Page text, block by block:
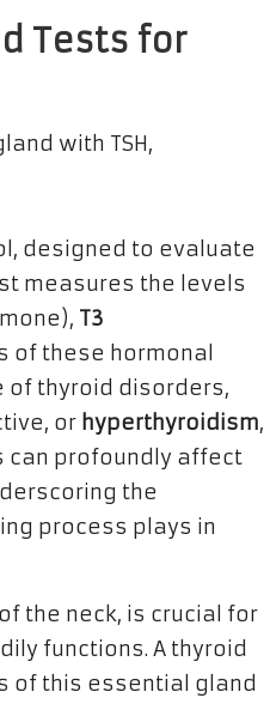
Tests for
designed to evaluate
measures the levels
T3
of these hormonal
of thyroid disorders,
or hyperthyroidism,
can profoundly affect
the
process plays in
the neck, is crucial for
functions. A thyroid
of this essential gland